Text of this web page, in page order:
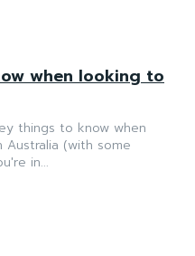
when looking to
things to know when
(with some
in...